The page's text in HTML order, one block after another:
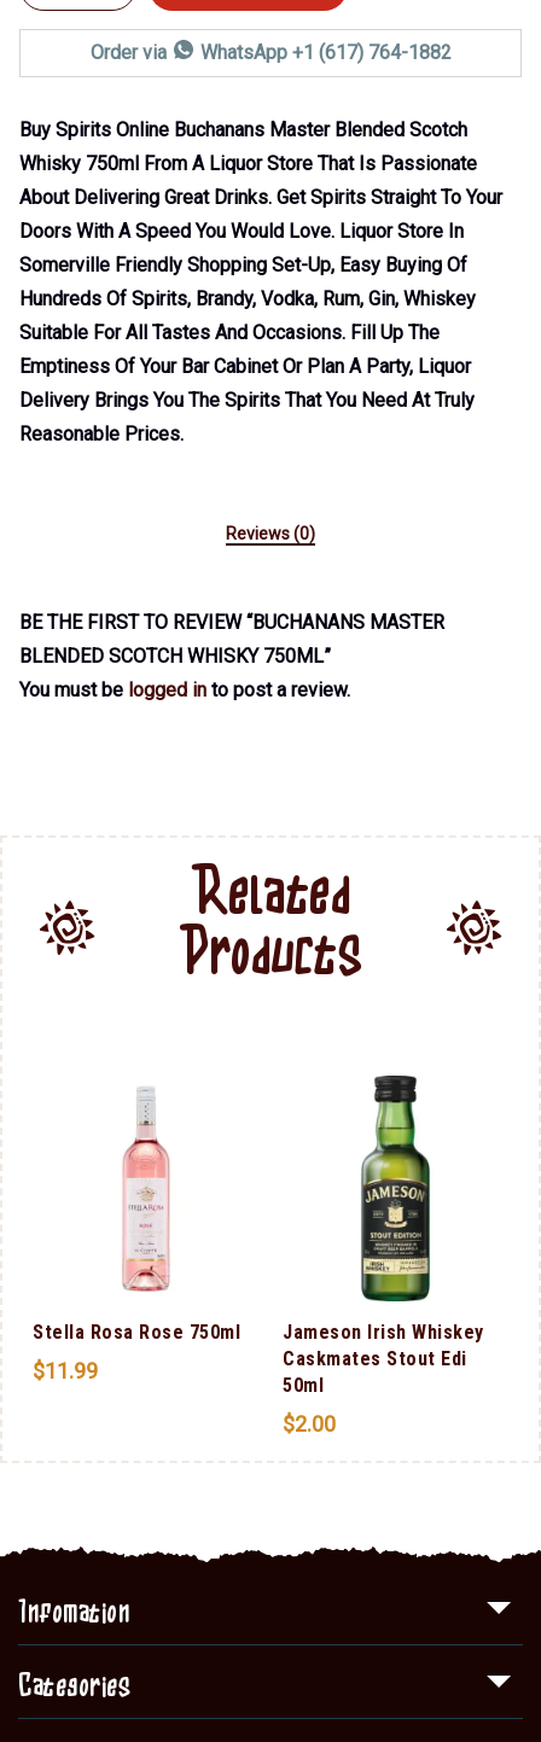
Order via WhatsApp +1 (617) 764-1882
Buy Spirits Online Buchanans Master Blended Scotch
Whisky 750ml From A Liquor Store That Is Passionate
About Delivering Great Drinks. Get Spirits Straight To Your
Doors With A Speed You Would Love. Liquor Store In
Somerville Friendly Shopping Set-Up, Easy Buying Of
Hundreds Of Spirits, Brandy, Vodka, Rum, Gin, Whiskey
Suitable For All Tastes And Occasions. Fill Up The
Emptiness Of Your Bar Cabinet Or Plan A Party, Liquor
Delivery Brings You The Spirits That You Need At Truly
Reasonable Prices.
Reviews (0)
BE THE FIRST TO REVIEW “BUCHANANS MASTER
BLENDED SCOTCH WHISKY 750ML”
You must be logged in to post a review.
Related
Products
Stella Rosa Rose 750ml
$11.99
Jameson Irish Whiskey
Caskmates Stout Edi
50ml
$2.00
Infomation
Categories